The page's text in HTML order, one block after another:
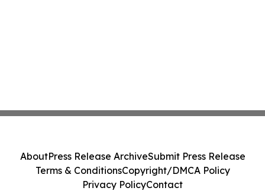
AboutPress Release ArchiveSubmit Press Release
Terms & ConditionsCopyright/DMCA Policy
Privacy PolicyContact